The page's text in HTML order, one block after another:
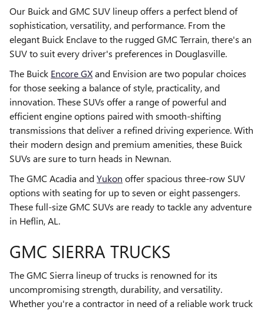
Our Buick and GMC SUV lineup offers a perfect blend of
sophistication, versatility, and performance. From the
elegant Buick Enclave to the rugged GMC Terrain, there's an
SUV to suit every driver's preferences in Douglasville.
The Buick Encore GXand Envision are two popular choices
for those seeking a balance of style, practicality, and
innovation. These SUVs offer a range of powerful and
efficient engine options paired with smooth-shifting
transmissions that deliver a refined driving experience. With
their modern design and premium amenities, these Buick
SUVs are sure to turn heads in Newnan.
The GMC Acadia andYukon offer spacious three-row SUV
options with seating for up to seven or eight passengers.
These full-size GMC SUVs are ready to tackle any adventure
in Heflin, AL.
GMC SIERRA TRUCKS
The GMC Sierra lineup of trucks is renowned for its
uncompromising strength, durability, and versatility.
Whether you're a contractor in need of a reliable work truck